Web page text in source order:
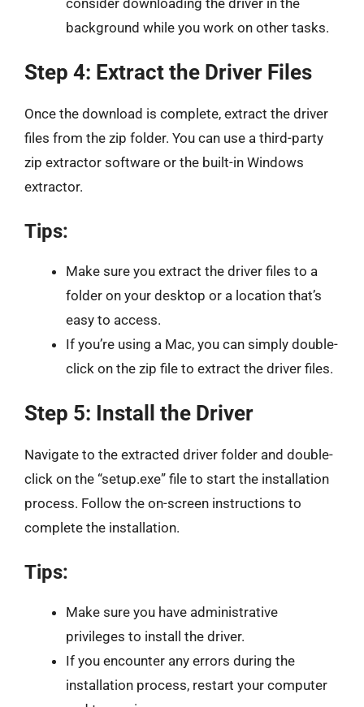
background while you work on other tasks.
Step 4: Extract the Driver Files
Once the download is complete, extract the driver
files from the zip folder. You can use a third-party
zip extractor software or the built-in Windows
extractor.
Tips:
Make sure you extract the driver files to a
folder on your desktop or a location that’s
easy to access.
If you’re using a Mac, you can simply double-
click on the zip file to extract the driver files.
Step 5: Install the Driver
Navigate to the extracted driver folder and double-
click on the “setup.exe” file to start the installation
process. Follow the on-screen instructions to
complete the installation.
Tips:
Make sure you have administrative
privileges to install the driver.
If you encounter any errors during the
installation process, restart your computer